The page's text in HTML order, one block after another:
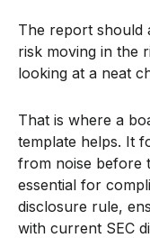
The report should
risk moving in the
looking at a neat
That is where a
template helps. It
from noise before
essential for
disclosure rule,
with current SEC